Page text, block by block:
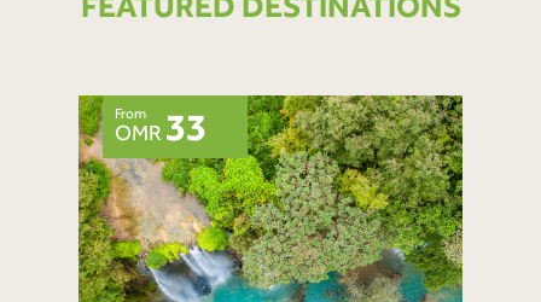
FEATURED DESTINATIONS
From
OMR 33